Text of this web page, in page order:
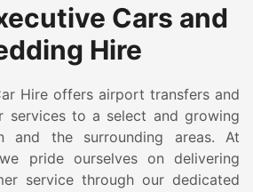
Cars and
Hire
Hire offers airport transfers and
services to a select and growing
and the surrounding areas. At
pride ourselves on delivering
service through our dedicated